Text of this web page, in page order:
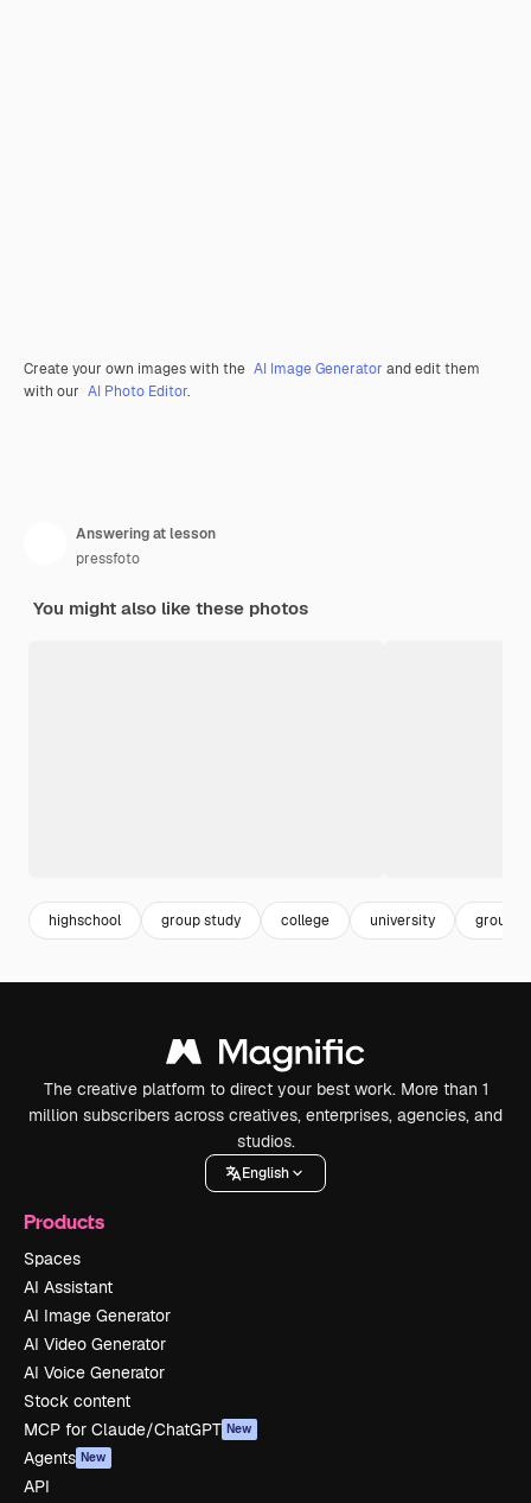
Create your own images with the AI Image Generator and edit them
with our AI Photo Editor.
Answering at lesson
pressfoto
You might also like these photos
highschool group study college university group
The creative platform to direct your best work. More than 1
million subscribers across creatives, enterprises, agencies, and
studios.
English
Products
Spaces
AI Assistant
AI Image Generator
AI Video Generator
AI Voice Generator
Stock content
MCP for Claude/ChatGPT New
Agents New
API